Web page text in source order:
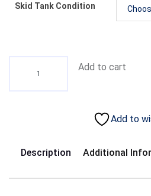
Skid Tank Condition
Add to cart
Add to
Description Additional